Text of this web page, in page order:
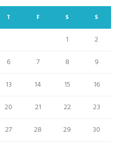
T F S S
1
2
6 7 8
9
13 14 15
16
20 21 22
23
27 28 29
30